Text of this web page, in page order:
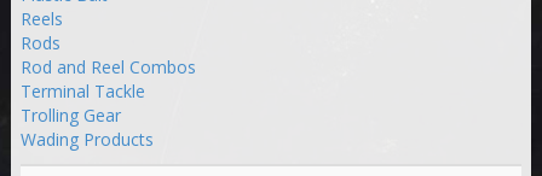
Reels
Rods
Rod and Reel Combos
Terminal Tackle
Trolling Gear
Wading Products